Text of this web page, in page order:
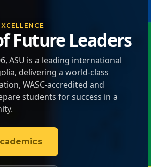
Future Leaders
ASU is a leading international
delivering a world-class
WASC-accredited and
students for success in a